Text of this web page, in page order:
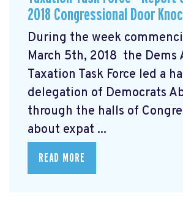
2018 Congressional Door
During the week
March 5th, 2018 the Dems
Taxation Task Force led a
delegation of Democrats
through the halls of
about expat ...
READ MORE